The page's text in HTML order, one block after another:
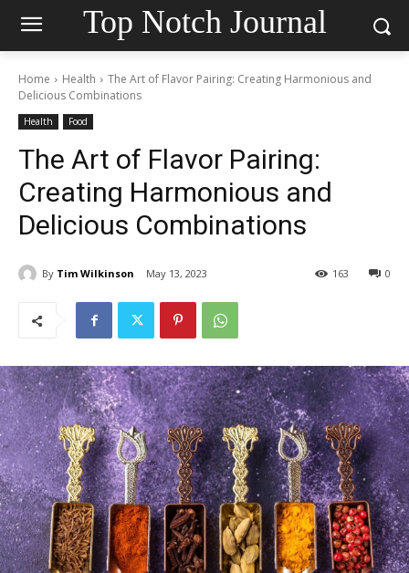
Top Notch Journal
Home Health
The Art of Flavor Pairing: Creating Harmonious and
Delicious Combinations
Health Food
The Art of Flavor Pairing:
Creating Harmonious and
Delicious Combinations
By Tim Wilkinson May 13, 2023 0
163